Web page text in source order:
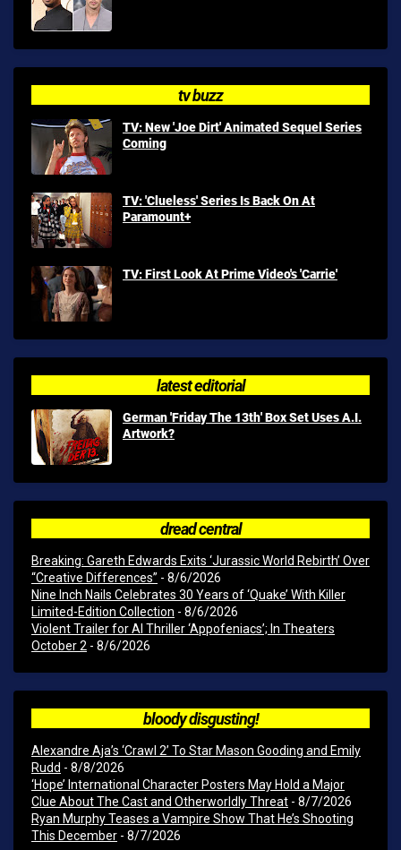
tv buzz
TV: New 'Joe Dirt' Animated Sequel Series
Coming
TV: 'Clueless' Series Is Back On At
Paramount+
TV: First Look At Prime Video's 'Carrie'
latest editorial
German 'Friday The 13th' Box Set Uses A.I.
Artwork?
dread central
Breaking: Gareth Edwards Exits ‘Jurassic World Rebirth’ Over
“Creative Differences” - 8/6/2026
Nine Inch Nails Celebrates 30 Years of ‘Quake’ With Killer
Limited-Edition Collection - 8/6/2026
Violent Trailer for AI Thriller ‘Appofeniacs’; In Theaters
October 2 - 8/6/2026
bloody disgusting!
Alexandre Aja’s ‘Crawl 2’ To Star Mason Gooding and Emily
Rudd - 8/8/2026
‘Hope’ International Character Posters May Hold a Major
Clue About The Cast and Otherworldly Threat - 8/7/2026
Ryan Murphy Teases a Vampire Show That He’s Shooting
This December - 8/7/2026